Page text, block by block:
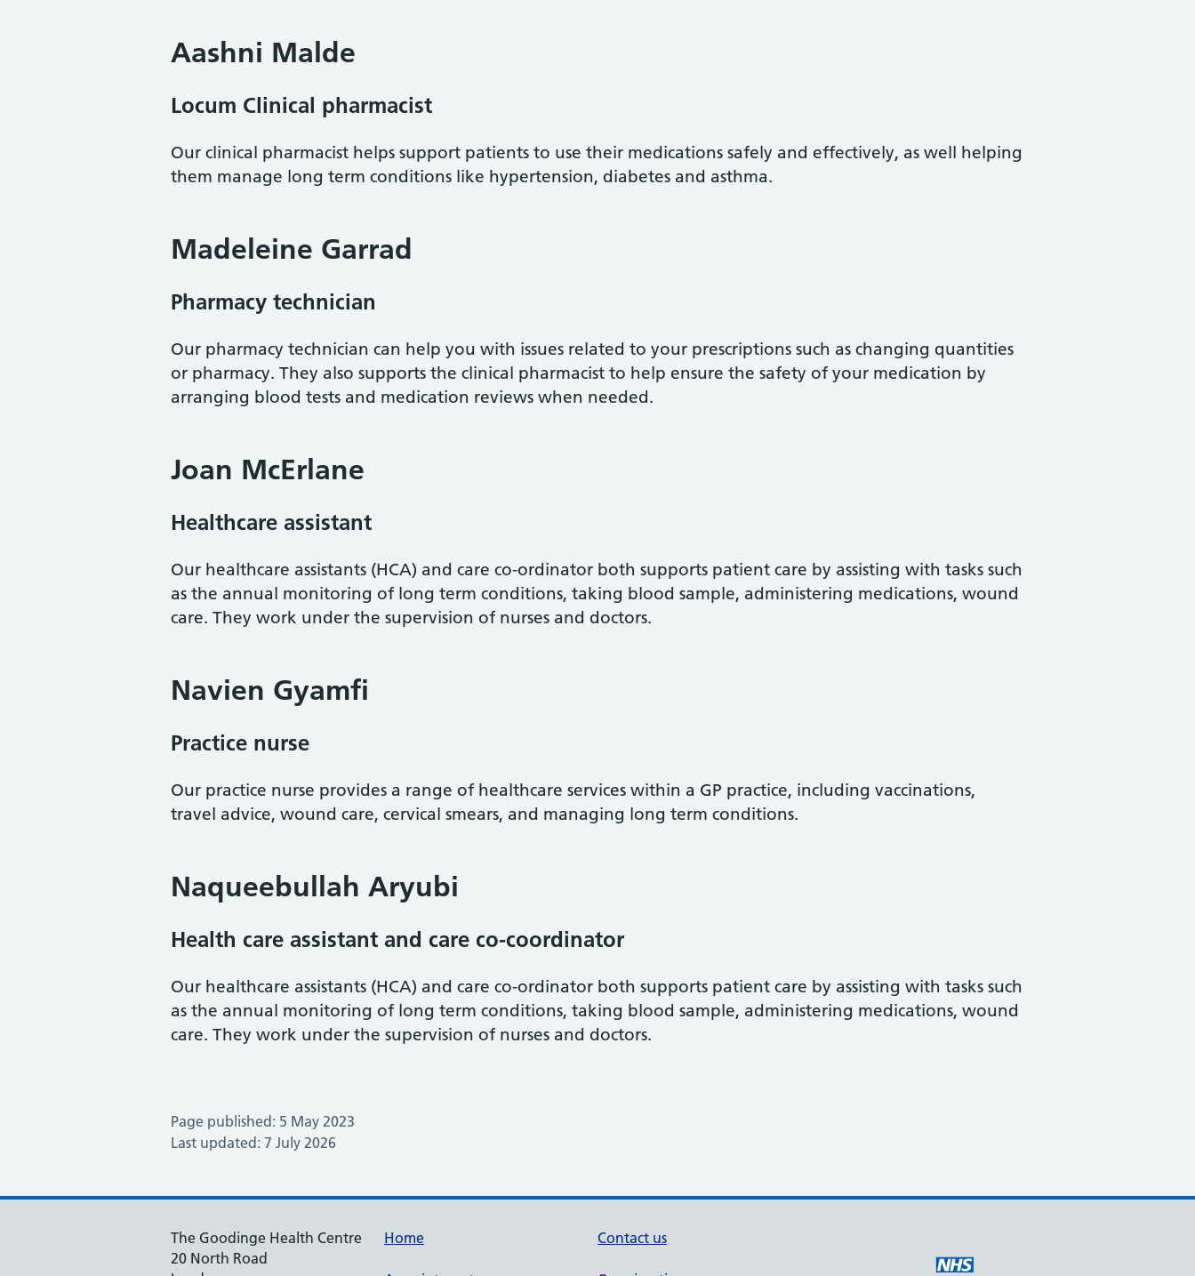
Aashni Malde
Locum Clinical pharmacist
Our clinical pharmacist helps support patients to use their medications safely and effectively, as well helping
them manage long term conditions like hypertension, diabetes and asthma.
Madeleine Garrad
Pharmacy technician
Our pharmacy technician can help you with issues related to your prescriptions such as changing quantities
or pharmacy. They also supports the clinical pharmacist to help ensure the safety of your medication by
arranging blood tests and medication reviews when needed.
Joan McErlane
Healthcare assistant
Our healthcare assistants (HCA) and care co-ordinator both supports patient care by assisting with tasks such
as the annual monitoring of long term conditions, taking blood sample, administering medications, wound
care. They work under the supervision of nurses and doctors.
Navien Gyamfi
Practice nurse
Our practice nurse provides a range of healthcare services within a GP practice, including vaccinations,
travel advice, wound care, cervical smears, and managing long term conditions.
Naqueebullah Aryubi
Health care assistant and care co-coordinator
Our healthcare assistants (HCA) and care co-ordinator both supports patient care by assisting with tasks such
as the annual monitoring of long term conditions, taking blood sample, administering medications, wound
care. They work under the supervision of nurses and doctors.
Page published: 5 May 2023
Last updated: 7 July 2026
The Goodinge Health Centre
20 North Road
Home Contact us